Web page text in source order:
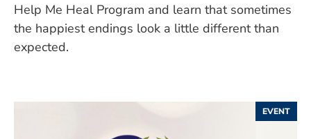
Help Me Heal Program and learn that sometimes
the happiest endings look a little different than
expected.
EVENT